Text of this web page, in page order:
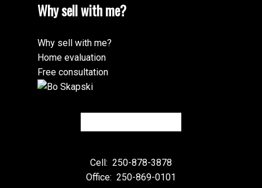
Why sell with me?
Why sell with me?
Home evaluation
Free consultation
Cell: 250-878-3878
Office: 250-869-0101